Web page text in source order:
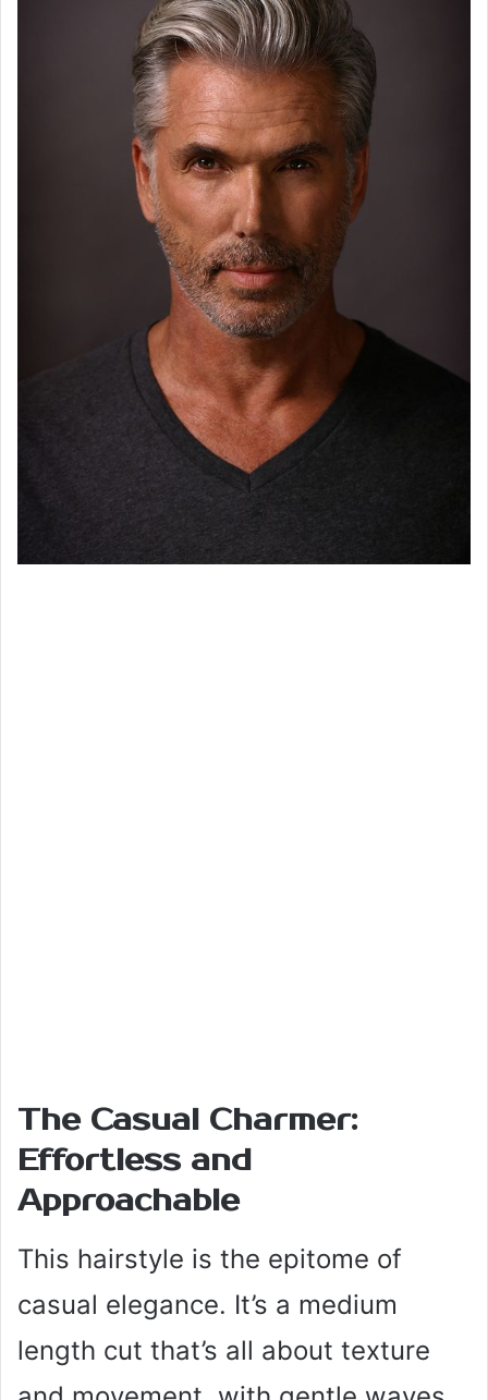
The Casual Charmer:
Effortless and
Approachable
This hairstyle is the epitome of
casual elegance. It’s a medium
length cut that’s all about texture